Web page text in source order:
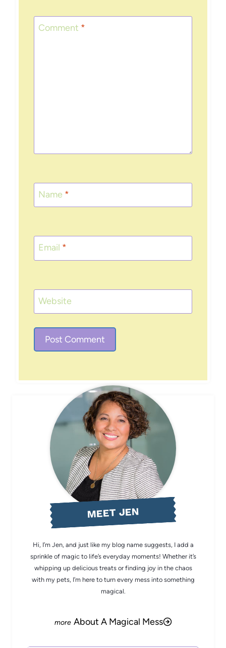
Comment *
Name *
Email *
Website
MEET JEN
Hi, I’m Jen, and just like my blog name suggests, I add a
sprinkle of magic to life’s everyday moments! Whether it’s
whipping up delicious treats or finding joy in the chaos
with my pets, I’m here to turn every mess into something
magical.
About A Magical Mess